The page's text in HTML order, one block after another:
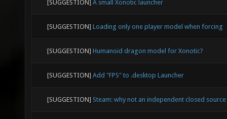
[SUGGESTION] A small Xonotic launcher
[SUGGESTION] Loading only one player model when forcing
[SUGGESTION] Humanoid dragon model for Xonotic?
[SUGGESTION] Add "FPS" to .desktop Launcher
[SUGGESTION] Steam: why not an independent closed source